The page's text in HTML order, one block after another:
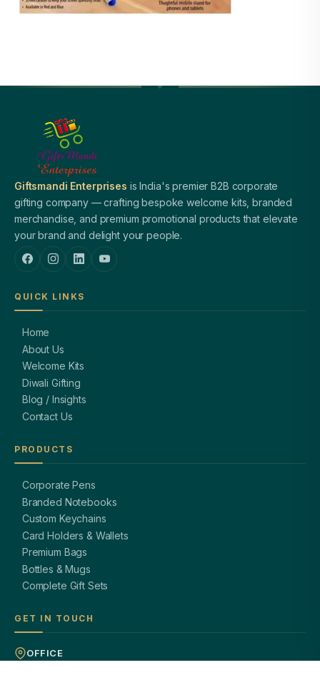
Giftsmandi Enterprises is India's premier B2B corporate
gifting company — crafting bespoke welcome kits, branded
merchandise, and premium promotional products that elevate
your brand and delight your people.
QUICK LINKS
Home
About Us
Welcome Kits
Diwali Gifting
Blog / Insights
Contact Us
PRODUCTS
Corporate Pens
Branded Notebooks
Custom Keychains
Card Holders & Wallets
Premium Bags
Bottles & Mugs
Complete Gift Sets
GET IN TOUCH
OFFICE